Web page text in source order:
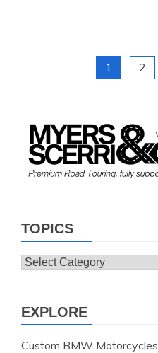
1 2
TOPICS
Topics
EXPLORE
Custom BMW Motorcycles